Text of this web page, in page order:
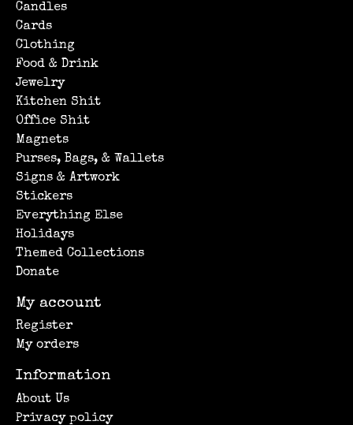
Candles
Cards
Clothing
Food & Drink
Jewelry
Kitchen Shit
Office Shit
Magnets
Purses, Bags, & Wallets
Signs & Artwork
Stickers
Everything Else
Holidays
Themed Collections
Donate
My account
Register
My orders
Information
About Us
Privacy policy